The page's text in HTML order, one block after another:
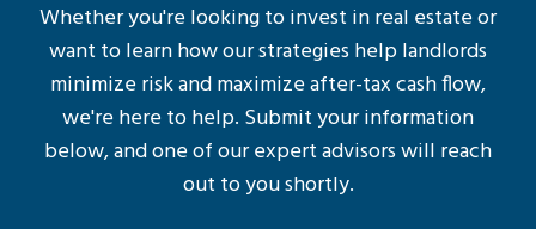
Whether you're looking to invest in real estate or
want to learn how our strategies help landlords
minimize risk and maximize after-tax cash flow,
we're here to help. Submit your information
below, and one of our expert advisors will reach
out to you shortly.